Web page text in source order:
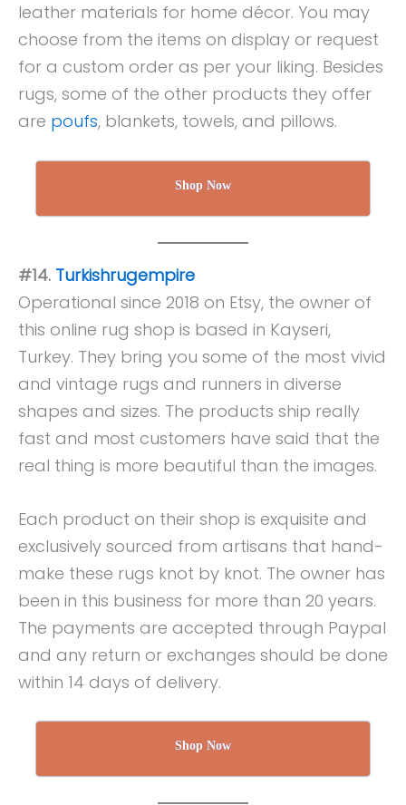
leather materials for home décor. You may
choose from the items on display or request
for a custom order as per your liking. Besides
rugs, some of the other products they offer
are poufs, blankets, towels, and pillows.
Shop Now
#14. Turkishrugempire
Operational since 2018 on Etsy, the owner of
this online rug shop is based in Kayseri,
Turkey. They bring you some of the most vivid
and vintage rugs and runners in diverse
shapes and sizes. The products ship really
fast and most customers have said that the
real thing is more beautiful than the images.
Each product on their shop is exquisite and
exclusively sourced from artisans that hand-
make these rugs knot by knot. The owner has
been in this business for more than 20 years.
The payments are accepted through Paypal
and any return or exchanges should be done
within 14 days of delivery.
Shop Now